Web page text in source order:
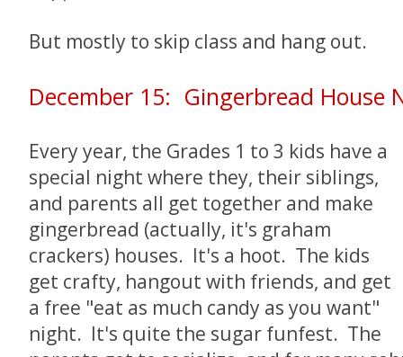
But mostly to skip class and hang out.
December 15: Gingerbread House
Every year, the Grades 1 to 3 kids have a
special night where they, their siblings,
and parents all get together and make
gingerbread (actually, it's graham
crackers) houses. It's a hoot. The kids
get crafty, hangout with friends, and get
a free "eat as much candy as you want"
night. It's quite the sugar funfest. The